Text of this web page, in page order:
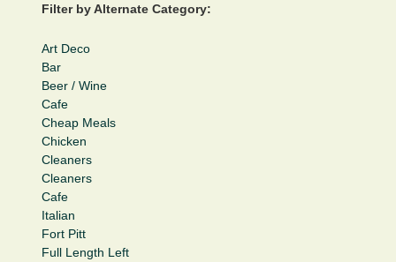
Filter by Alternate Category:
Art Deco
Bar
Beer / Wine
Cafe
Cheap Meals
Chicken
Cleaners
Cleaners
Cafe
Italian
Fort Pitt
Full Length Left